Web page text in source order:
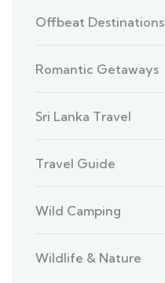
Offbeat Destinations
Romantic Getaways
Sri Lanka Travel
Travel Guide
Wild Camping
Wildlife & Nature